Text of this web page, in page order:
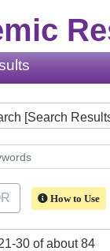
[Search
How to Use
30 of about 84